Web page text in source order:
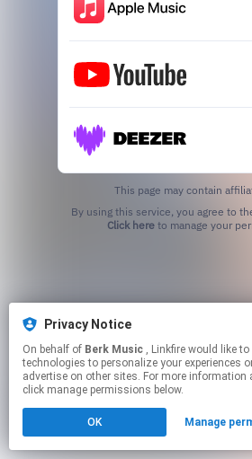
Privacy Notice
On behalf of Berk Music , Linkfire would like to use cookies and similar
technologies to personalize your experiences
advertise on other sites. For more information
click manage permissions below.
OK Manage
This page may contain
Click hereto manage your